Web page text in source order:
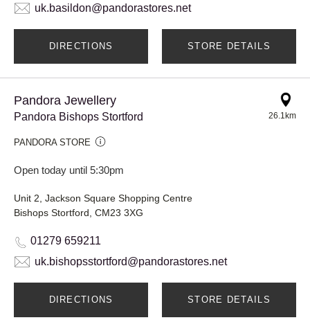
uk.basildon@pandorastores.net
DIRECTIONS STORE DETAILS
Pandora Jewellery
Pandora Bishops Stortford
PANDORA STORE
Open today until 5:30pm
26.1km
Unit 2, Jackson Square Shopping Centre
Bishops Stortford, CM23 3XG
01279 659211
uk.bishopsstortford@pandorastores.net
DIRECTIONS STORE DETAILS